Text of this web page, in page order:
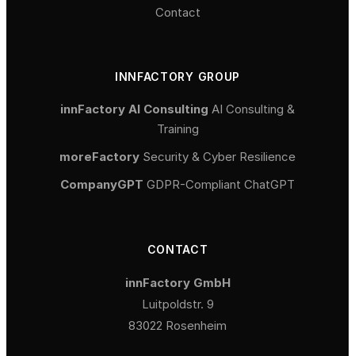
Contact
INNFACTORY GROUP
innFactory AI Consulting AI Consulting &
Training
moreFactory Security & Cyber Resilience
CompanyGPT GDPR-Compliant ChatGPT
CONTACT
innFactory GmbH
Luitpoldstr. 9
83022 Rosenheim